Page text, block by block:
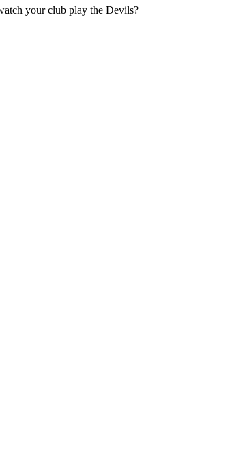
your club play the Devils?